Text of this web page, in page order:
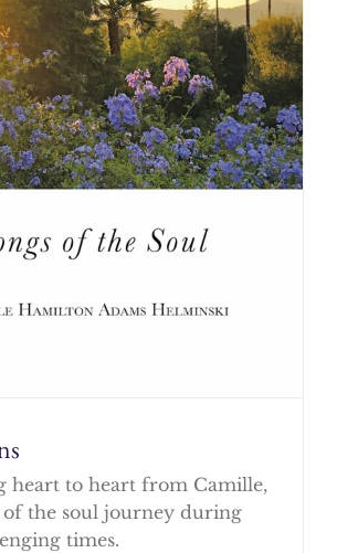
heart to heart from Camille,
the soul journey during
times.